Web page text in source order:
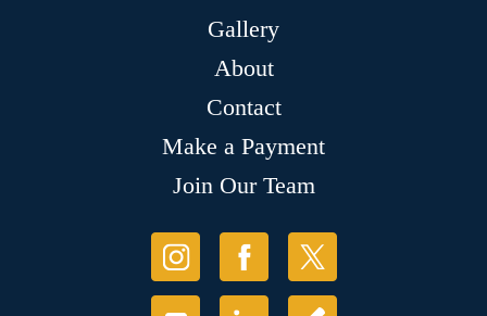
Gallery
About
Contact
Make a Payment
Join Our Team